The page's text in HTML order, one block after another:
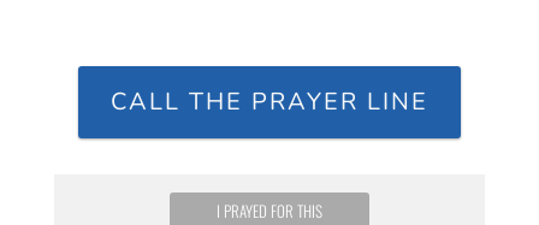
CALL THE PRAYER LINE
I PRAYED FOR THIS